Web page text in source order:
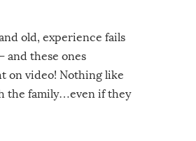
old, experience fails
and these ones
on video! Nothing like
the family…even if they